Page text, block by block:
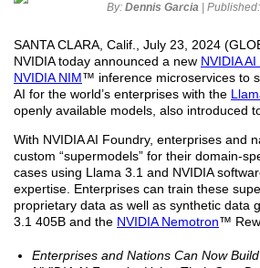
By: Dennis Garcia | Published:
SANTA CLARA, Calif., July 23, 2024
NVIDIA today announced a new NVIDIA
NVIDIA NIM™ inference microservices to
AI for the world’s enterprises with the
openly available models, also introduced
With NVIDIA AI Foundry, enterprises and
custom “supermodels” for their domain-
cases using Llama 3.1 and NVIDIA
expertise. Enterprises can train these
proprietary data as well as synthetic data
3.1 405B and the NVIDIA Nemotron™
Enterprises and Nations Can Now Build